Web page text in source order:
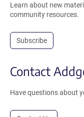
Learn about new
community resources.
Subscribe
Contact
Have questions about